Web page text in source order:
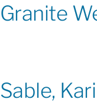
Granite
Sable,